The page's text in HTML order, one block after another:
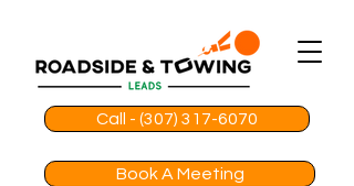
Call - (307) 317-6070
Book A Meeting